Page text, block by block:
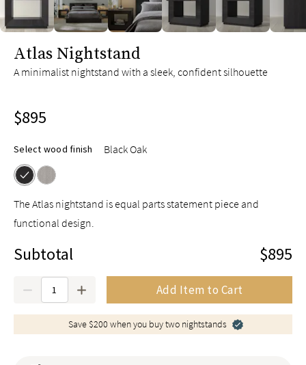
Atlas Nightstand
A minimalist nightstand with a sleek, confident silhouette
$895
Select wood finish Black Oak
The Atlas nightstand is equal parts statement piece and
functional design.
Subtotal $895
Add Item to Cart
Save $200 when you buy two nightstands